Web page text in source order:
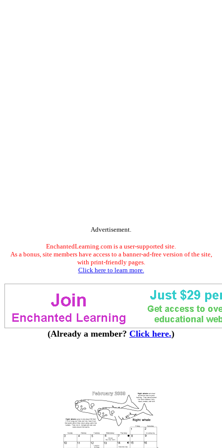
Advertisement.
EnchantedLearning.com is a user-supported site.
As a bonus, site members have access to a banner-ad-free version of the site,
with print-friendly pages.
Click here to learn more.
(Already a member? Click here.)